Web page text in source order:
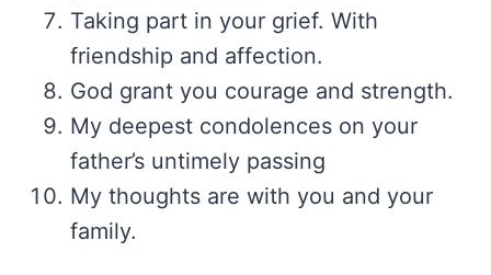
Taking part in your grief. With
friendship and affection.
God grant you courage and strength.
My deepest condolences on your
father’s untimely passing
My thoughts are with you and your
family.